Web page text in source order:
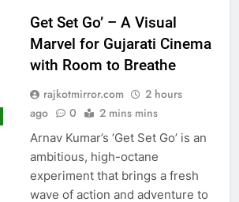
Get Set Go’ – A Visual
Marvel for Gujarati Cinema
with Room to Breathe
rajkotmirror.com
2 hours
ago
0 2 mins mins
Arnav Kumar’s ‘Get Set Go’ is an
ambitious, high-octane
experiment that brings a fresh
wave of action and adventure to